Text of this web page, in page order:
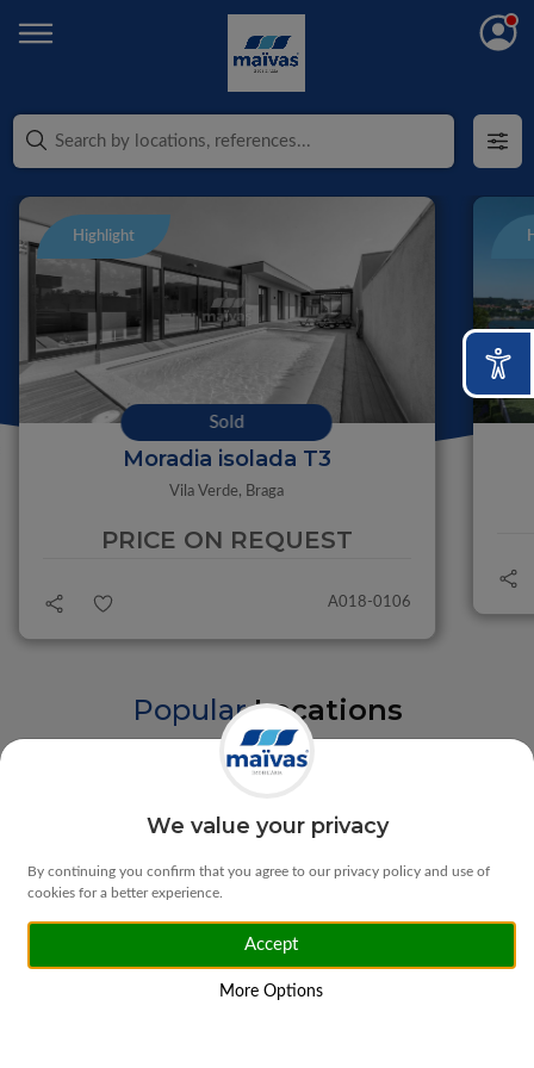
Highlight
Moradia isolada T3
Vila Verde, Braga
PRICE ON REQUEST
A018-0106
Sold
PopularLocations
Braga Vila Verde
Matosinhos Ponte da Barca
We value your privacy
By continuing you confirm that you agree to our privacy policy and use of
cookies for a better experience.
Accept
More Options